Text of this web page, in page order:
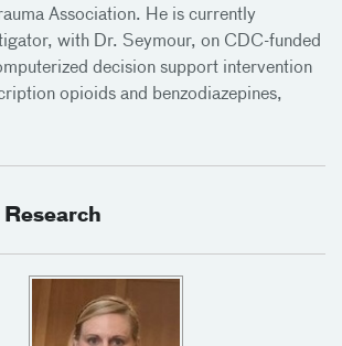
Association. He is currently
with Dr. Seymour, on CDC-funded
decision support intervention
opioids and benzodiazepines,